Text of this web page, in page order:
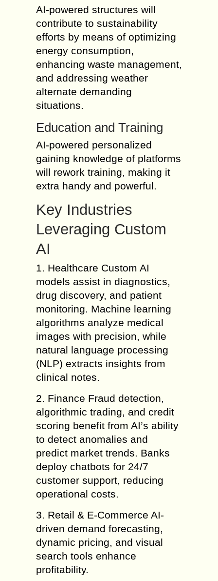
AI-powered structures will
contribute to sustainability
efforts by means of optimizing
energy consumption,
enhancing waste management,
and addressing weather
alternate demanding
situations.
Education and Training
AI-powered personalized
gaining knowledge of platforms
will rework training, making it
extra handy and powerful.
Key Industries
Leveraging Custom
AI
1. Healthcare Custom AI
models assist in diagnostics,
drug discovery, and patient
monitoring. Machine learning
algorithms analyze medical
images with precision, while
natural language processing
(NLP) extracts insights from
clinical notes.
2. Finance Fraud detection,
algorithmic trading, and credit
scoring benefit from AI’s ability
to detect anomalies and
predict market trends. Banks
deploy chatbots for 24/7
customer support, reducing
operational costs.
3. Retail & E-Commerce AI-
driven demand forecasting,
dynamic pricing, and visual
search tools enhance
profitability.